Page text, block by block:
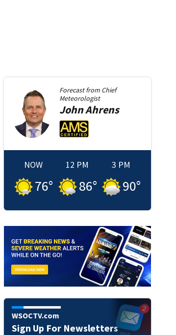
Forecast from Chief
Meteorologist
JohnAhrens
NOW
76°
12 PM
86°
3 PM
90°
WSOCTV.com
Sign Up For Newsletters